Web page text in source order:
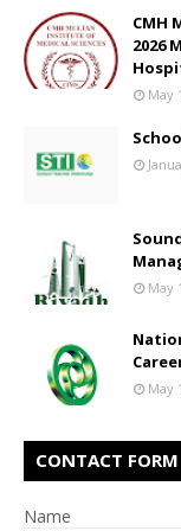
CMH
2026
May
May
May
CONTACT FORM
Name